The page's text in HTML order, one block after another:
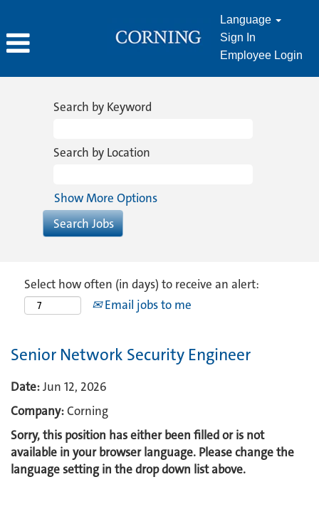
Language
Sign In
Employee Login
Search by Keyword
Search by Location
Show More Options
Select how often (in days) to receive an alert:
Email jobs to me
Senior Network Security Engineer
Date:Jun 12, 2026
Company:Corning
Sorry, this position has either been filled or is not
available in your browser language. Please change the
language setting in the drop down list above.